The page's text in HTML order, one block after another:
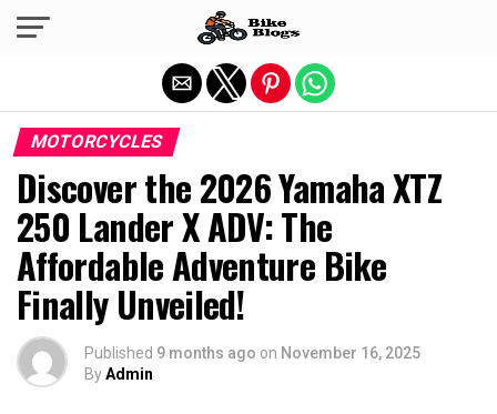
MOTORCYCLES
Discover the 2026 Yamaha XTZ
250 Lander X ADV: The
Affordable Adventure Bike
Finally Unveiled!
Published 9 months ago on November 16, 2025
ByAdmin
Exit mobile version